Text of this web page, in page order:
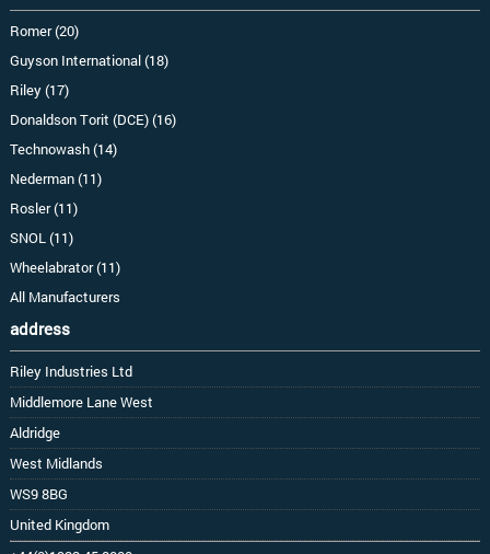
Romer (20)
Guyson International (18)
Riley (17)
Donaldson Torit (DCE) (16)
Technowash (14)
Nederman (11)
Rosler (11)
SNOL (11)
Wheelabrator (11)
All Manufacturers
address
Riley Industries Ltd
Middlemore Lane West
Aldridge
West Midlands
WS9 8BG
United Kingdom